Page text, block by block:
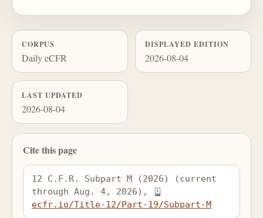
CORPUS
Daily eCFR
DISPLAYED EDITION
2026-08-04
LAST UPDATED
2026-08-04
Cite this page
12 C.F.R. Subpart M (2026) (current
through Aug. 4, 2026),
ecfr.io/Title-12/Part-19/Subpart-M